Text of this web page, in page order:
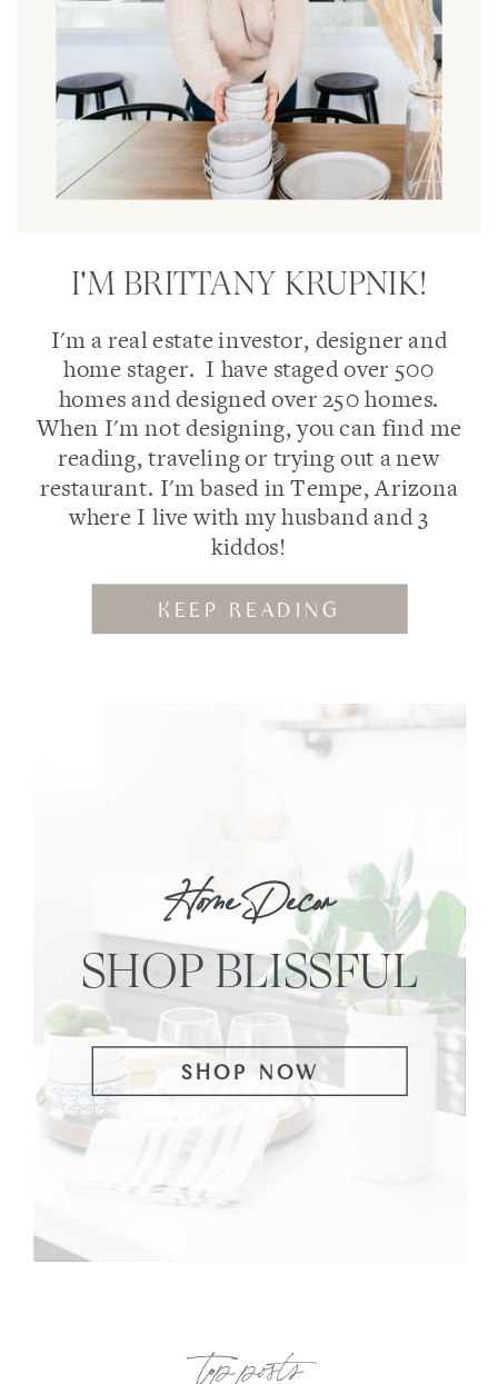
I'M BRITTANY KRUPNIK!
I'm a real estate investor, designer and
home stager. I have staged over 500
homes and designed over 250 homes.
When I'm not designing, you can find me
reading, traveling or trying out a new
restaurant. I'm based in Tempe, Arizona
where I live with my husband and 3
kiddos!
top posts
SHOP BLISSFUL
Home Decor
SHOP NOW
KEEP READING